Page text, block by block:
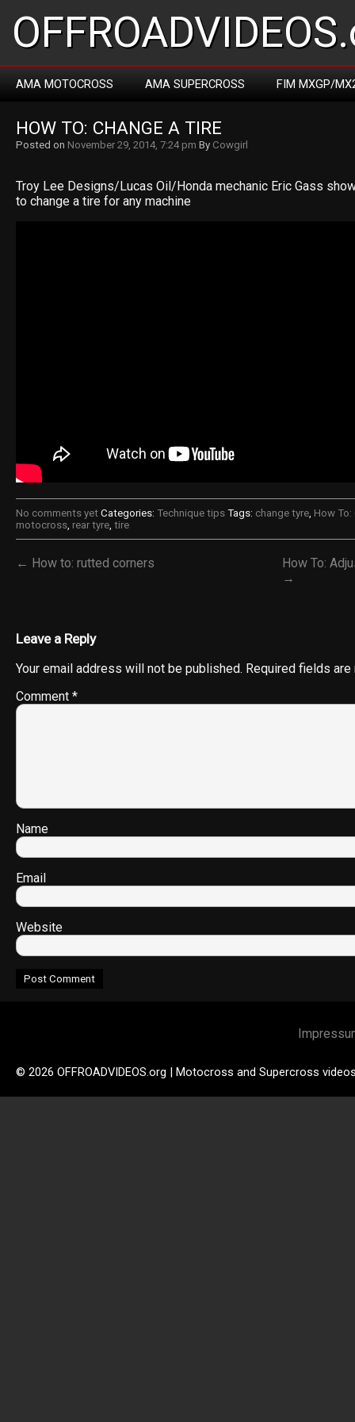
AMA MOTOCROSS AMA SUPERCROSS FIM MXGP/
HOW TO: CHANGE A TIRE
Posted on November 29, 2014, 7:24 pm By Cowgirl
Troy Lee Designs/Lucas Oil/Honda mechanic Eric Gass
to change a tire for any machine
No comments yet Categories: Technique tips Tags: change tyre, How To:
motocross, rear tyre, tire
← How to: rutted corners
How To:
→
Leave a Reply
Your email address will not be published. Required fields
Comment *
Name
Email
Website
© 2026 OFFROADVIDEOS.org | Motocross and Supercross